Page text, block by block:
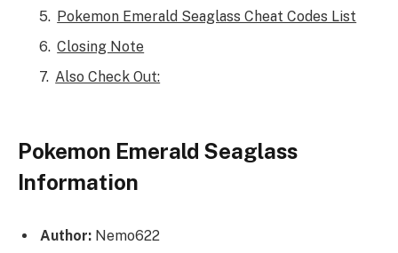
Pokemon Emerald Seaglass Cheat Codes List
Closing Note
Also Check Out:
Pokemon Emerald Seaglass
Information
Author: Nemo622